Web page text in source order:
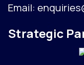
Email:
Strategic